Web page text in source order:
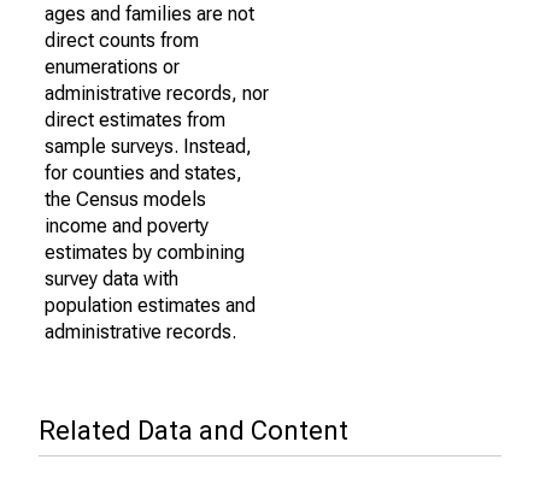
ages and families are not
direct counts from
enumerations or
administrative records, nor
direct estimates from
sample surveys. Instead,
for counties and states,
the Census models
income and poverty
estimates by combining
survey data with
population estimates and
administrative records.
Related Data and Content